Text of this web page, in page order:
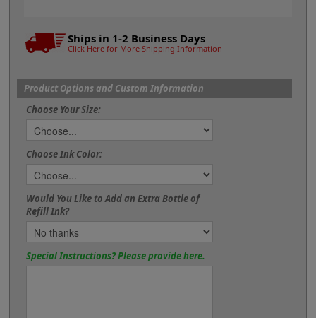
Ships in 1-2 Business Days
Click Here for More Shipping Information
Product Options and Custom Information
Choose Your Size:
Choose Ink Color:
Would You Like to Add an Extra Bottle of
Refill Ink?
Special Instructions? Please provide here.